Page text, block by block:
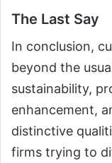
The Last Say
In conclusion,
beyond the
sustainability,
enhancement,
distinctive
firms trying to